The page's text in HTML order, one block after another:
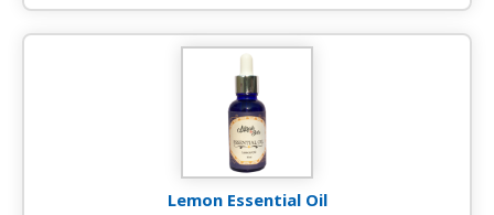
Lemon Essential Oil